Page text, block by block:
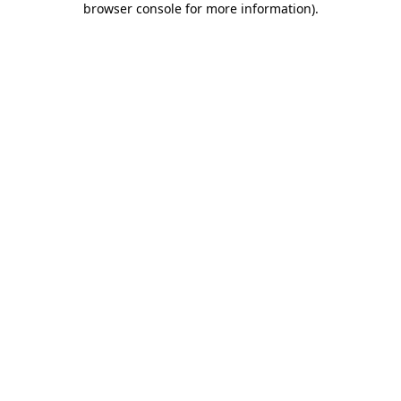
browser console for more information).